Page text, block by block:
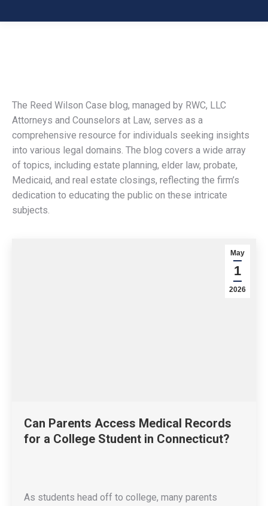
The Reed Wilson Case blog, managed by RWC, LLC
Attorneys and Counselors at Law, serves as a
comprehensive resource for individuals seeking insights
into various legal domains. The blog covers a wide array
of topics, including estate planning, elder law, probate,
Medicaid, and real estate closings, reflecting the firm’s
dedication to educating the public on these intricate
subjects.
May
1
2026
Can Parents Access Medical Records
for a College Student in Connecticut?
As students head off to college, many parents